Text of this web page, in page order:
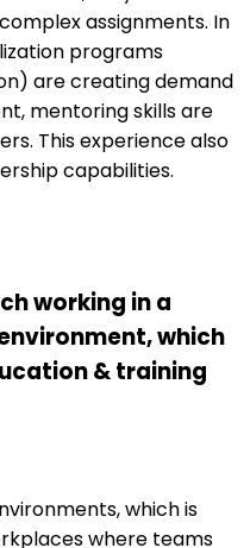
assignments. In
programs
are creating demand
mentoring skills are
This experience also
capabilities.
working in a
which
& training
which is
where teams